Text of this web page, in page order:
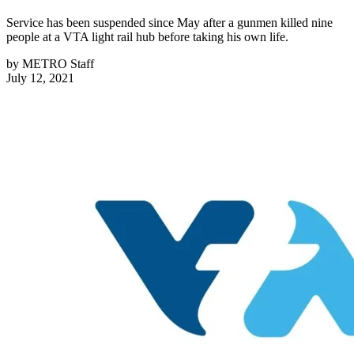
Service has been suspended since May after a gunmen killed nine
people at a VTA light rail hub before taking his own life.
by METRO Staff
July 12, 2021